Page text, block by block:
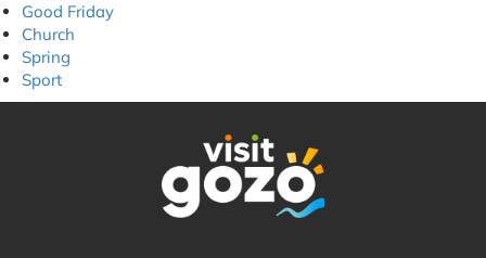
Good Friday
Church
Spring
Sport